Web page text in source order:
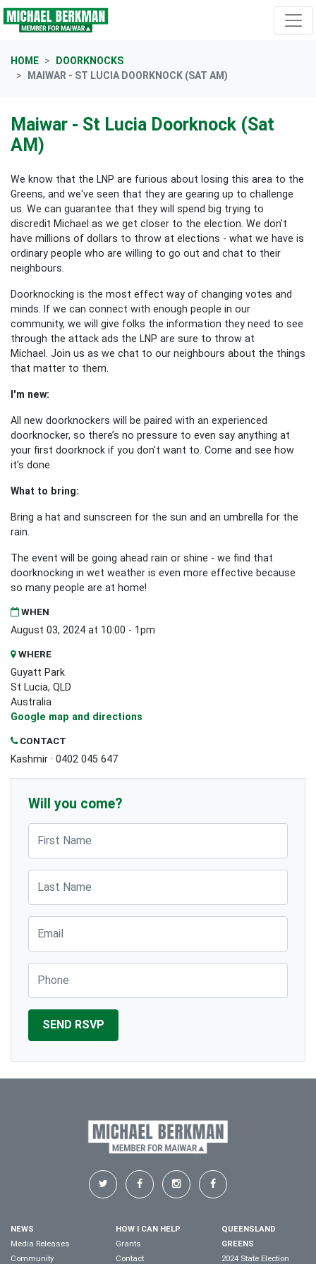
Skip navigation
HOME
DOORKNOCKS
MAIWAR - ST LUCIA DOORKNOCK (SAT AM)
Maiwar - St Lucia Doorknock (Sat
AM)
We know that the LNP are furious about losing this area to the
Greens, and we've seen that they are gearing up to challenge
us. We can guarantee that they will spend big trying to
discredit Michael as we get closer to the election. We don't
have millions of dollars to throw at elections - what we have is
ordinary people who are willing to go out and chat to their
neighbours.
Doorknocking is the most effect way of changing votes and
minds. If we can connect with enough people in our
community, we will give folks the information they need to see
through the attack ads the LNP are sure to throw at
Michael. Join us as we chat to our neighbours about the things
that matter to them.
I'm new:
All new doorknockers will be paired with an experienced
doorknocker, so there’s no pressure to even say anything at
your first doorknock if you don't want to. Come and see how
it's done.
What to bring:
Bring a hat and sunscreen for the sun and an umbrella for the
rain.
The event will be going ahead rain or shine - we find that
doorknocking in wet weather is even more effective because
so many people are at home!
WHEN
August 03, 2024 at 10:00 - 1pm
WHERE
Guyatt Park
St Lucia, QLD
Australia
Google map and directions
CONTACT
Kashmir · 0402 045 647
Will you come?
NEWS
Media Releases
Community
HOW I CAN HELP
Grants
Contact
QUEENSLAND
GREENS
2024 State Election